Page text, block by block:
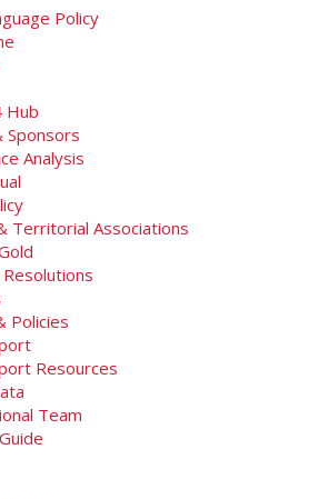
Policy
Hub
Sponsors
Analysis
Territorial Associations
Policies
Resources
Team